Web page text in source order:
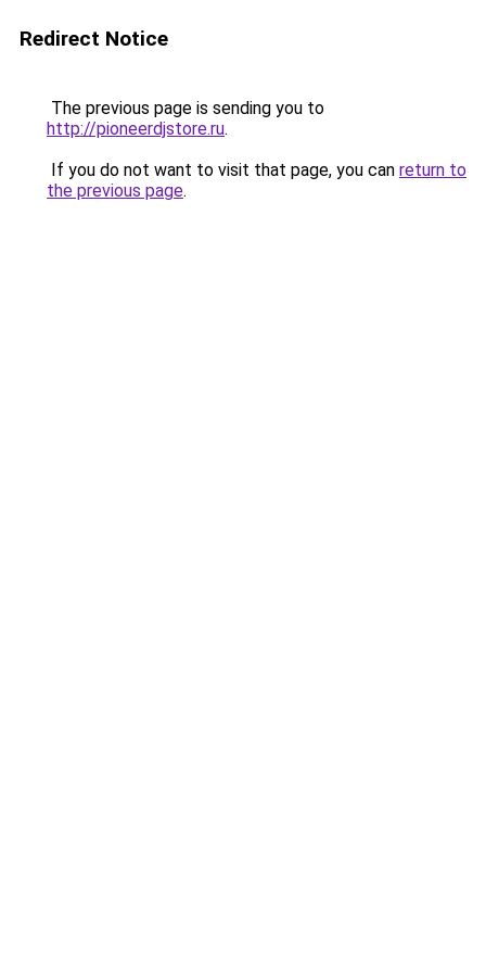
Redirect Notice
The previous page is sending you to
http://pioneerdjstore.ru.
If you do not want to visit that page, you can return to
the previous page.